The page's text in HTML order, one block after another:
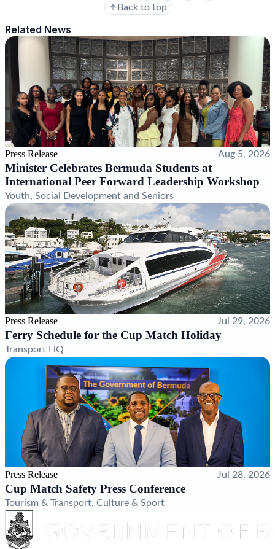
Back to top
Related News
Press Release Aug 5, 2026
Minister Celebrates Bermuda Students at
International Peer Forward Leadership Workshop
Youth, Social Development and Seniors
Press Release Jul 29, 2026
Ferry Schedule for the Cup Match Holiday
Transport HQ
Press Release Jul 28, 2026
Cup Match Safety Press Conference
Tourism & Transport, Culture & Sport